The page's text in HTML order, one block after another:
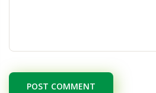
POST COMMENT